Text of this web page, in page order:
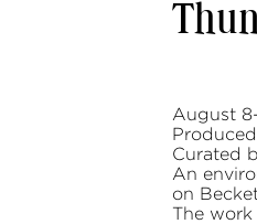
August 8-
Curated
An
on
The